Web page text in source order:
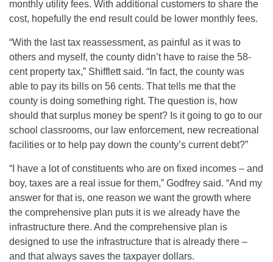
monthly utility fees. With additional customers to share the
cost, hopefully the end result could be lower monthly fees.
“With the last tax reassessment, as painful as it was to
others and myself, the county didn’t have to raise the 58-
cent property tax,” Shifflett said. “In fact, the county was
able to pay its bills on 56 cents. That tells me that the
county is doing something right. The question is, how
should that surplus money be spent? Is it going to go to our
school classrooms, our law enforcement, new recreational
facilities or to help pay down the county’s current debt?”
“I have a lot of constituents who are on fixed incomes – and
boy, taxes are a real issue for them,” Godfrey said. “And my
answer for that is, one reason we want the growth where
the comprehensive plan puts it is we already have the
infrastructure there. And the comprehensive plan is
designed to use the infrastructure that is already there –
and that always saves the taxpayer dollars.